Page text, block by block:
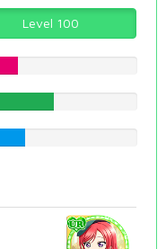
Level 100